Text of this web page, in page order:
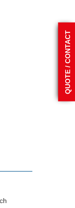
QUOTE / CONTACT